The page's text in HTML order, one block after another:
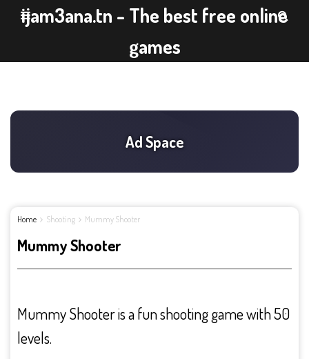
ijam3ana.tn - The best free online
games
Home Shooting Mummy Shooter
Mummy Shooter
Mummy Shooter is a fun shooting game with 50
levels.